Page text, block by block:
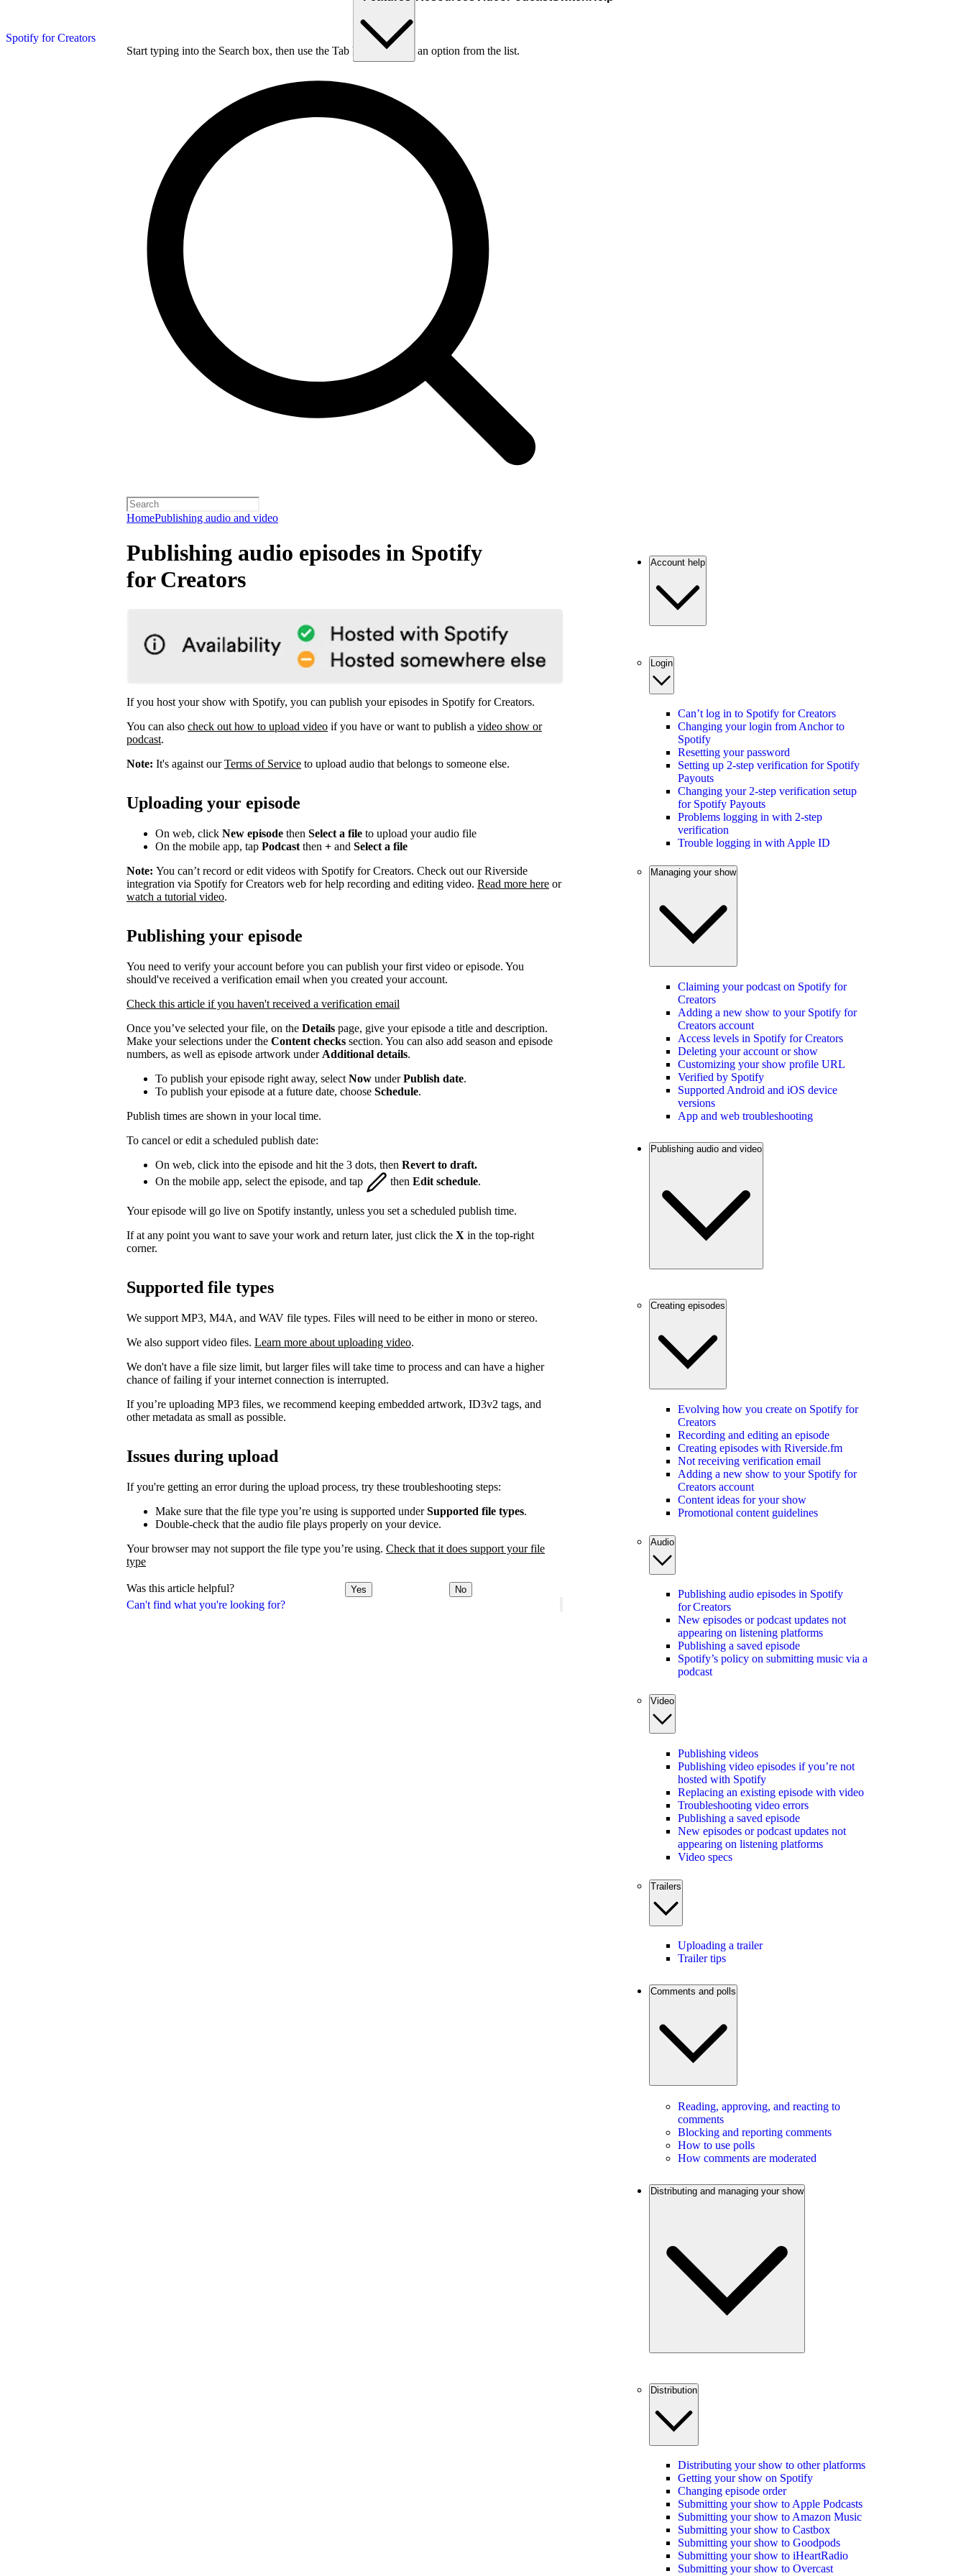
Spotify for Creators
Start typing into the Search box, then use the Tab key to choose an option from the list.
HomePublishing audio and video
Can't find what you're looking for?
Publishing audio episodes in Spotify
for Creators
If you host your show with Spotify, you can publish your episodes in Spotify for Creators.
You can also check out how to upload video if you have or want to publish a video show or
podcast.
Note: It's against ourTerms of Service to upload audio that belongs to someone else.
Uploading your episode
On web, click New episode then Select a file to upload your audio file
On the mobile app, tap Podcast then + and Select a file
Note: You can’t record or edit videos with Spotify for Creators. Check out our Riverside
integration via Spotify for Creators web for help recording and editing video. Read more here or
watch a tutorial video.
Publishing your episode
You need to verify your account before you can publish your first video or episode. You
should've received a verification email when you created your account.
Check this article if you haven't received a verification email
Once you’ve selected your file, on the Details page, give your episode a title and description.
Make your selections under the Content checks section. You can also add season and episode
numbers, as well as episode artwork under Additional details.
To publish your episode right away, select Now underPublish date.
To publish your episode at a future date, choose Schedule.
Publish times are shown in your local time.
To cancel or edit a scheduled publish date:
On web, click into the episode and hit the 3 dots, then Revert to draft.
On the mobile app, select the episode, and tap
then Edit schedule.
Your episode will go live on Spotify instantly, unless you set a scheduled publish time.
If at any point you want to save your work and return later, just click the X in the top-right
corner.
Supported file types
We support MP3, M4A, and WAV file types. Files will need to be either in mono or stereo.
We also support video files. Learn more about uploading video.
We don't have a file size limit, but larger files will take time to process and can have a higher
chance of failing if your internet connection is interrupted.
If you’re uploading MP3 files, we recommend keeping embedded artwork, ID3v2 tags, and
other metadata as small as possible.
Issues during upload
If you're getting an error during the upload process, try these troubleshooting steps:
Make sure that the file type you’re using is supported underSupported file types.
Double-check that the audio file plays properly on your device.
Your browser may not support the file type you’re using. Check that it does support your file
type
Was this article helpful? Yes No
Account help
Login
Can’t log in to Spotify for Creators
Changing your login from Anchor to
Spotify
Resetting your password
Setting up 2-step verification for Spotify
Payouts
Changing your 2-step verification setup
for Spotify Payouts
Problems logging in with 2-step
verification
Trouble logging in with Apple ID
Managing your show
Claiming your podcast on Spotify for
Creators
Adding a new show to your Spotify for
Creators account
Access levels in Spotify for Creators
Deleting your account or show
Customizing your show profile URL
Verified by Spotify
Supported Android and iOS device
versions
App and web troubleshooting
Publishing audio and video
Creating episodes
Evolving how you create on Spotify for
Creators
Recording and editing an episode
Creating episodes with Riverside.fm
Not receiving verification email
Adding a new show to your Spotify for
Creators account
Content ideas for your show
Promotional content guidelines
Audio
Publishing audio episodes in Spotify
for Creators
New episodes or podcast updates not
appearing on listening platforms
Publishing a saved episode
Spotify’s policy on submitting music via a
podcast
Video
Publishing videos
Publishing video episodes if you’re not
hosted with Spotify
Replacing an existing episode with video
Troubleshooting video errors
Publishing a saved episode
New episodes or podcast updates not
appearing on listening platforms
Video specs
Trailers
Uploading a trailer
Trailer tips
Comments and polls
Reading, approving, and reacting to
comments
Blocking and reporting comments
How to use polls
How comments are moderated
Distributing and managing your show
Distribution
Distributing your show to other platforms
Getting your show on Spotify
Changing episode order
Submitting your show to Apple Podcasts
Submitting your show to Amazon Music
Submitting your show to Castbox
Submitting your show to Goodpods
Submitting your show to iHeartRadio
Submitting your show to Overcast